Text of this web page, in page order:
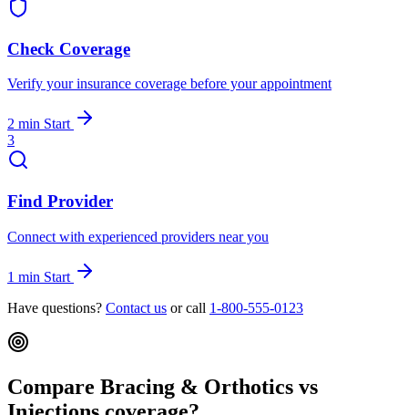
Check Coverage
Verify your insurance coverage before your appointment
2 min Start
3
Find Provider
Connect with experienced providers near you
1 min Start
Have questions? Contact us or call 1-800-555-0123
Compare Bracing & Orthotics vs